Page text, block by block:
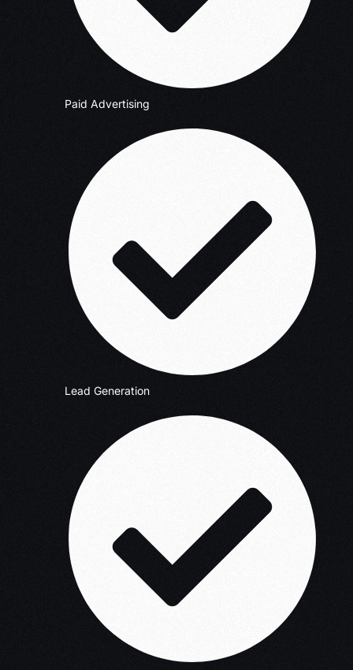
Paid Advertising
Lead Generation